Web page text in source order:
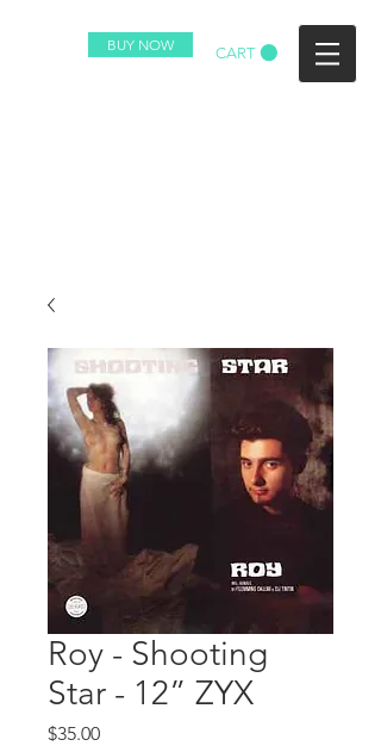
BUY NOW CART
Roy - Shooting
Star - 12” ZYX
$35.00Price